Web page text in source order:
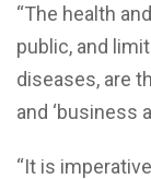
“The health
public, and
diseases, are
and ‘business
“It is